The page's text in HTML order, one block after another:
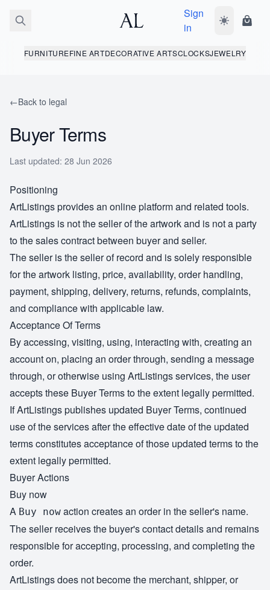
Sign
in
Toggle dark
FURNITUREFINE ARTDECORATIVE ARTSCLOCKSJEWELRY
←Back to legal
Buyer Terms
Last updated: 28 Jun 2026
Positioning
ArtListings provides an online platform and related tools.
ArtListings is not the seller of the artwork and is not a party
to the sales contract between buyer and seller.
The seller is the seller of record and is solely responsible
for the artwork listing, price, availability, order handling,
payment, shipping, delivery, returns, refunds, complaints,
and compliance with applicable law.
Acceptance Of Terms
By accessing, visiting, using, interacting with, creating an
account on, placing an order through, sending a message
through, or otherwise using ArtListings services, the user
accepts these Buyer Terms to the extent legally permitted.
If ArtListings publishes updated Buyer Terms, continued
use of the services after the effective date of the updated
terms constitutes acceptance of those updated terms to the
extent legally permitted.
Buyer Actions
Buy now
A Buy now action creates an order in the seller's name.
The seller receives the buyer's contact details and remains
responsible for accepting, processing, and completing the
order.
ArtListings does not become the merchant, shipper, or